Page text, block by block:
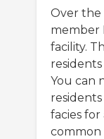
Over the
member
facility.
You can
facies for
common